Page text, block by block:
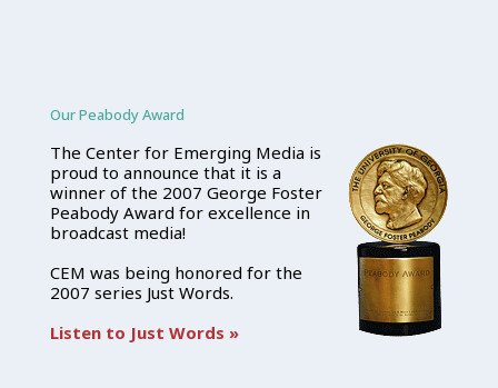
Our Peabody Award
The Center for Emerging Media is
proud to announce that it is a
winner of the 2007 George Foster
Peabody Award for excellence in
broadcast media!
CEM was being honored for the
2007 series Just Words.
Listen to Just Words »